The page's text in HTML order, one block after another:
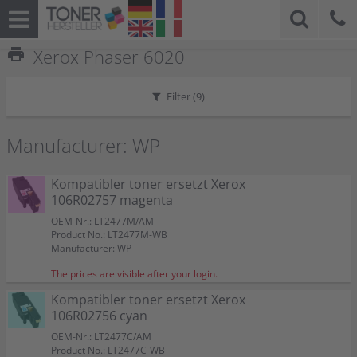
print Xerox Phaser 6020
Filter (9)
Manufacturer: WP
Kompatibler toner ersetzt Xerox
106R02757 magenta
OEM-Nr.: LT2477M/AM
Product No.: LT2477M-WB
Manufacturer: WP
The prices are visible after your login.
Kompatibler toner ersetzt Xerox
106R02756 cyan
OEM-Nr.: LT2477C/AM
Product No.: LT2477C-WB